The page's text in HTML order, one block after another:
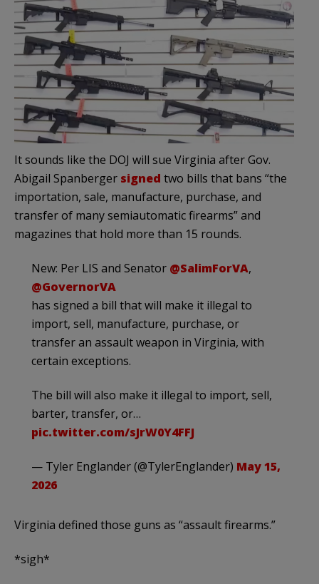
It sounds like the DOJ will sue Virginia after Gov.
Abigail Spanberger signed two bills that bans “the
importation, sale, manufacture, purchase, and
transfer of many semiautomatic firearms” and
magazines that hold more than 15 rounds.
New: Per LIS and Senator @SalimForVA,
@GovernorVA
has signed a bill that will make it illegal to
import, sell, manufacture, purchase, or
transfer an assault weapon in Virginia, with
certain exceptions.
The bill will also make it illegal to import, sell,
barter, transfer, or…
pic.twitter.com/sJrW0Y4FFJ
— Tyler Englander (@TylerEnglander) May 15,
2026
Virginia defined those guns as “assault firearms.”
*sigh*